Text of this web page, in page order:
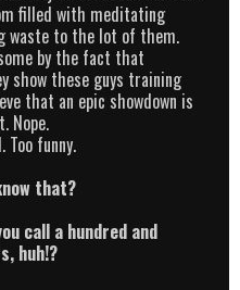
filled with meditating
waste to the lot of them.
by the fact that
show these guys training
that an epic showdown is
Nope.
Too funny.
that?
call a hundred and
huh!?